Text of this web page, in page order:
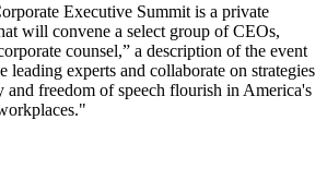
Executive Summit is a private
will convene a select group of CEOs,
counsel,” a description of the event
leading experts and collaborate on strategies
freedom of speech flourish in America's